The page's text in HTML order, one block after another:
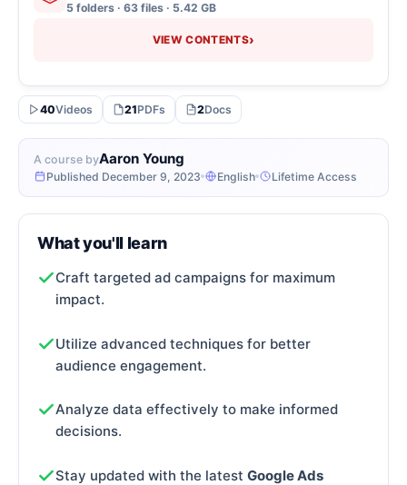
A course byAaron Young
Published December 9, 2023 English Lifetime Access
5 folders · 63 files · 5.42 GB
VIEW CONTENTS›
40Videos 21PDFs 2Docs
What you'll learn
Craft targeted ad campaigns for maximum
impact.
Utilize advanced techniques for better
audience engagement.
Analyze data effectively to make informed
decisions.
Stay updated with the latest Google Ads